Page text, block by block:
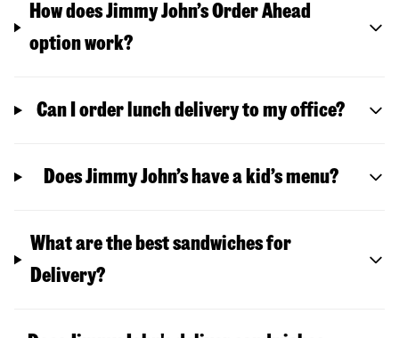
How does Jimmy John’s Order Ahead
option work?
Can I order lunch delivery to my office?
Does Jimmy John’s have a kid’s menu?
What are the best sandwiches for
Delivery?